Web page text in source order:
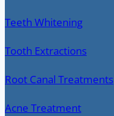
Teeth Whitening
Tooth Extractions
Root Canal Treatments
Acne Treatment